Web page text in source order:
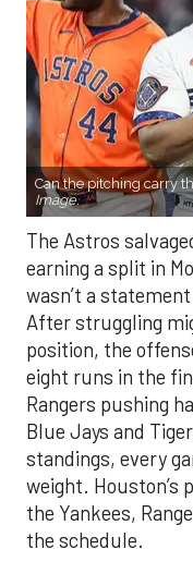
Can the pitching carry
Image.
The Astros
earning a split in
wasn’t a
After struggling
position, the
eight runs in the
Rangers pushing
Blue Jays and
standings, every
weight. Houston’s
the Yankees,
the schedule.